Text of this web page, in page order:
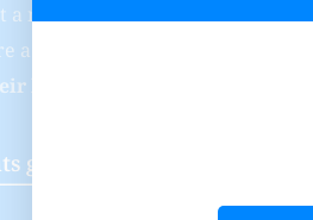
a marketing company, we are
a full service digital agency that
brand and business.
grow their businesses? →